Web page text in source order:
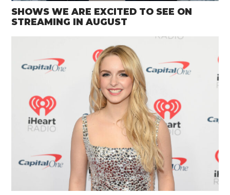
SHOWS WE ARE EXCITED TO SEE ON
STREAMING IN AUGUST